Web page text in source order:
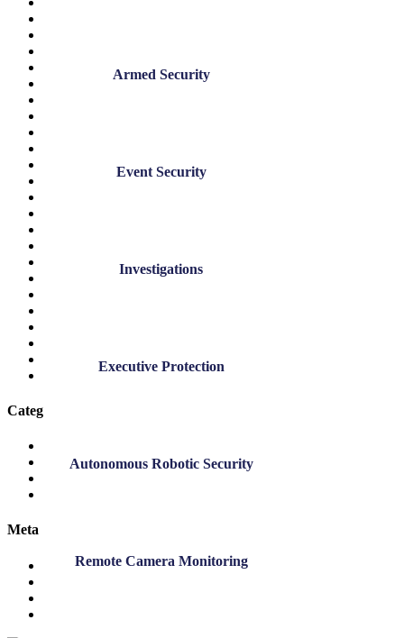
Armed Security
Event Security
Investigations
Executive Protection
Autonomous Robotic Security
Remote Camera Monitoring
January 2023
December 2022
October 2021
September 2021
September 2019
March 2019
Categories
DK News
Meta
Log in